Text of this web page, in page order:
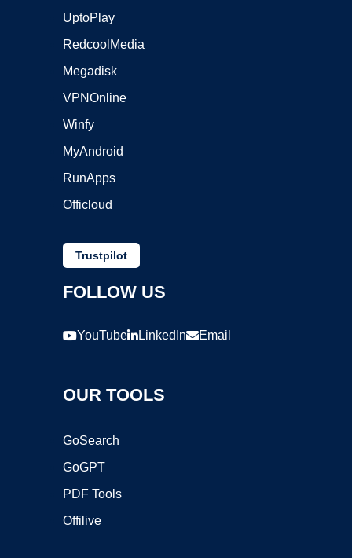
UptoPlay
RedcoolMedia
Megadisk
VPNOnline
Winfy
MyAndroid
RunApps
Officloud
Trustpilot
FOLLOW US
YouTube LinkedIn Email
OUR TOOLS
GoSearch
GoGPT
PDF Tools
Offilive